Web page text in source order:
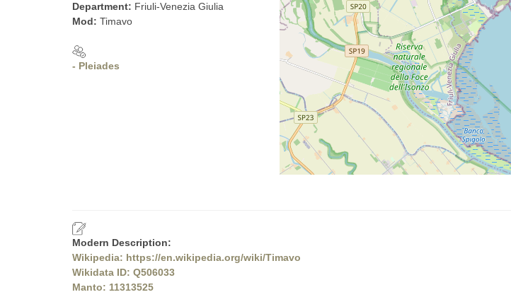
Department: Friuli-Venezia Giulia
Mod: Timavo
- Pleiades
Modern Description:
Wikipedia: https://en.wikipedia.org/wiki/Timavo
Wikidata ID: Q506033
Manto: 11313525